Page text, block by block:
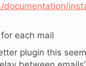
each mail
plugin this